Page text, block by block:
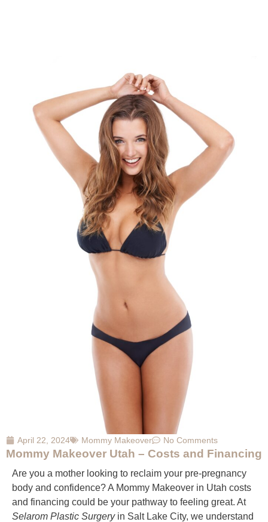
April 22, 2024 Mommy Makeover No Comments
Mommy Makeover Utah – Costs and Financing
Are you a mother looking to reclaim your pre-pregnancy
body and confidence? A Mommy Makeover in Utah costs
and financing could be your pathway to feeling great. At
Selarom Plastic Surgeryin Salt Lake City, we understand